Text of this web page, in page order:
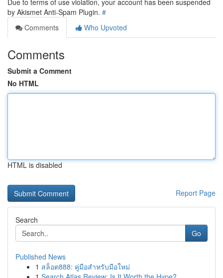
Due to terms of use violation, your account has been suspended
by Akismet Anti-Spam Plugin. #
Comments
Who Upvoted
Comments
Submit a Comment
No HTML
HTML is disabled
Report Page
Search
Go
Published News
1 สล็อต888: คู่มือสำหรับมือใหม่